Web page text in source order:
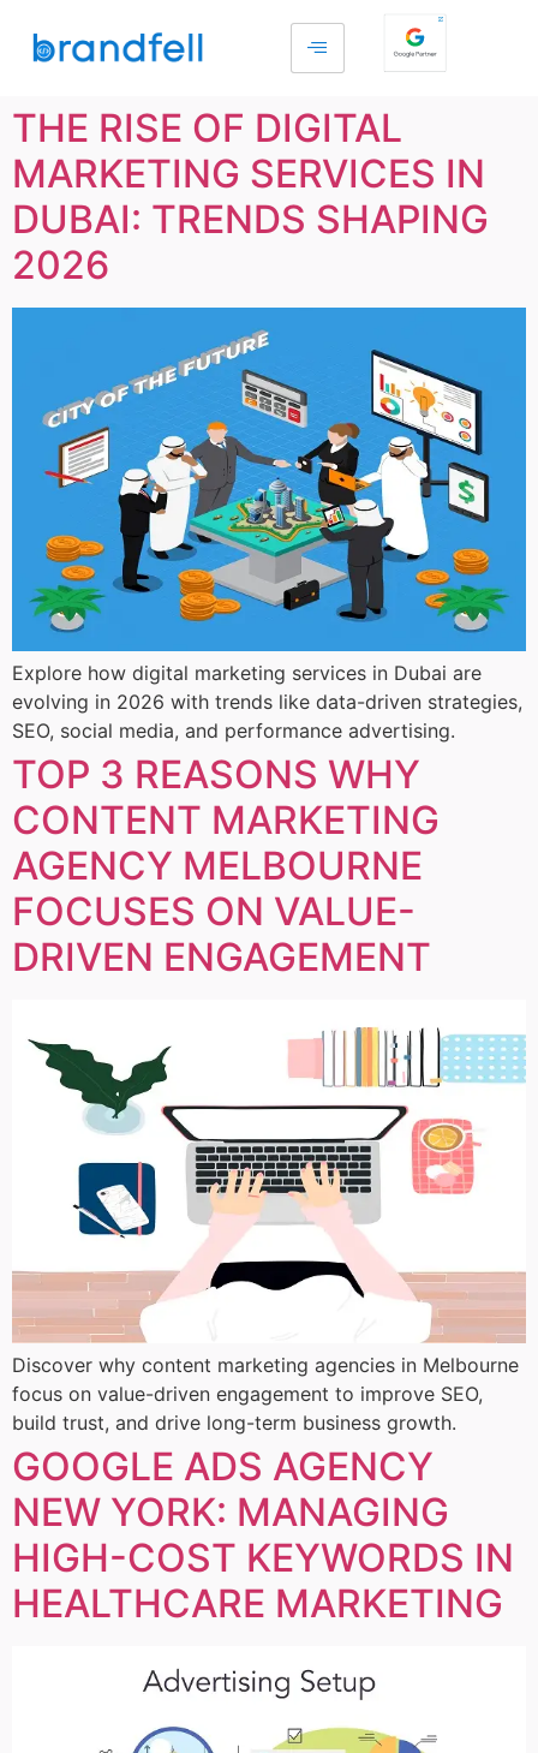
THE RISE OF DIGITAL
MARKETING SERVICES IN
DUBAI: TRENDS SHAPING
2026
Explore how digital marketing services in Dubai are
evolving in 2026 with trends like data-driven strategies,
SEO, social media, and performance advertising.
TOP 3 REASONS WHY
CONTENT MARKETING
AGENCY MELBOURNE
FOCUSES ON VALUE-
DRIVEN ENGAGEMENT
Discover why content marketing agencies in Melbourne
focus on value-driven engagement to improve SEO,
build trust, and drive long-term business growth.
GOOGLE ADS AGENCY
NEW YORK: MANAGING
HIGH-COST KEYWORDS IN
HEALTHCARE MARKETING